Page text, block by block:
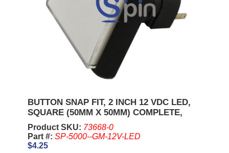
BUTTON SNAP FIT, 2 INCH 12 VDC LED,
SQUARE (50MM X 50MM) COMPLETE,
Product SKU: 73668-0
Part #: SP-5000--GM-12V-LED
$4.25